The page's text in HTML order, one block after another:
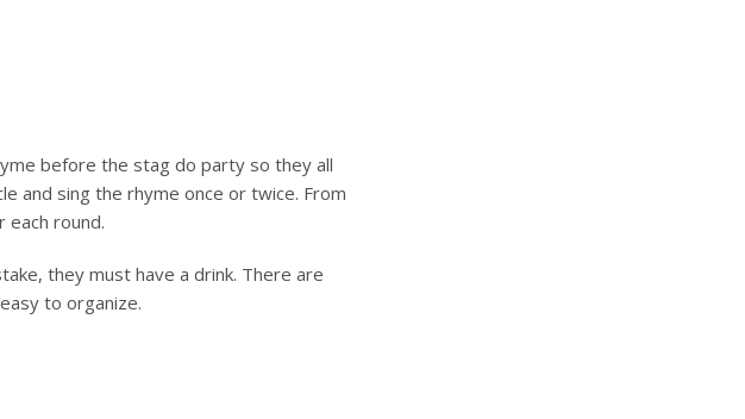
before the stag do party so they all
and sing the rhyme once or twice. From
round.
they must have a drink. There are
to organize.